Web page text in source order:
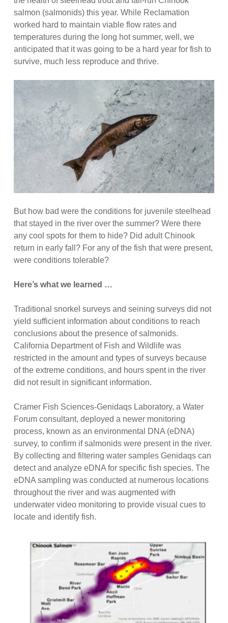
salmon (salmonids) this year. While Reclamation
worked hard to maintain viable flow rates and
temperatures during the long hot summer, well, we
anticipated that it was going to be a hard year for fish to
survive, much less reproduce and thrive.
But how bad were the conditions for juvenile steelhead
that stayed in the river over the summer? Were there
any cool spots for them to hide? Did adult Chinook
return in early fall? For any of the fish that were present,
were conditions tolerable?
Here’s what we learned …
Traditional snorkel surveys and seining surveys did not
yield sufficient information about conditions to reach
conclusions about the presence of salmonids.
California Department of Fish and Wildlife was
restricted in the amount and types of surveys because
of the extreme conditions, and hours spent in the river
did not result in significant information.
Cramer Fish Sciences-Genidaqs Laboratory, a Water
Forum consultant, deployed a newer monitoring
process, known as an environmental DNA (eDNA)
survey, to confirm if salmonids were present in the river.
By collecting and filtering water samples Genidaqs can
detect and analyze eDNA for specific fish species. The
eDNA sampling was conducted at numerous locations
throughout the river and was augmented with
underwater video monitoring to provide visual cues to
locate and identify fish.